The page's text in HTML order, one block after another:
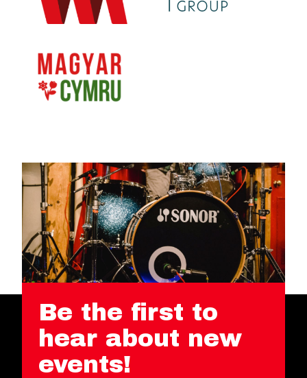
Be the first to
hear about new
events!